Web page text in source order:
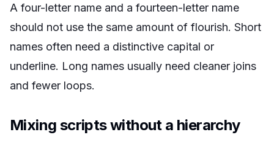
A four-letter name and a fourteen-letter name
should not use the same amount of flourish. Short
names often need a distinctive capital or
underline. Long names usually need cleaner joins
and fewer loops.
Mixing scripts without a hierarchy